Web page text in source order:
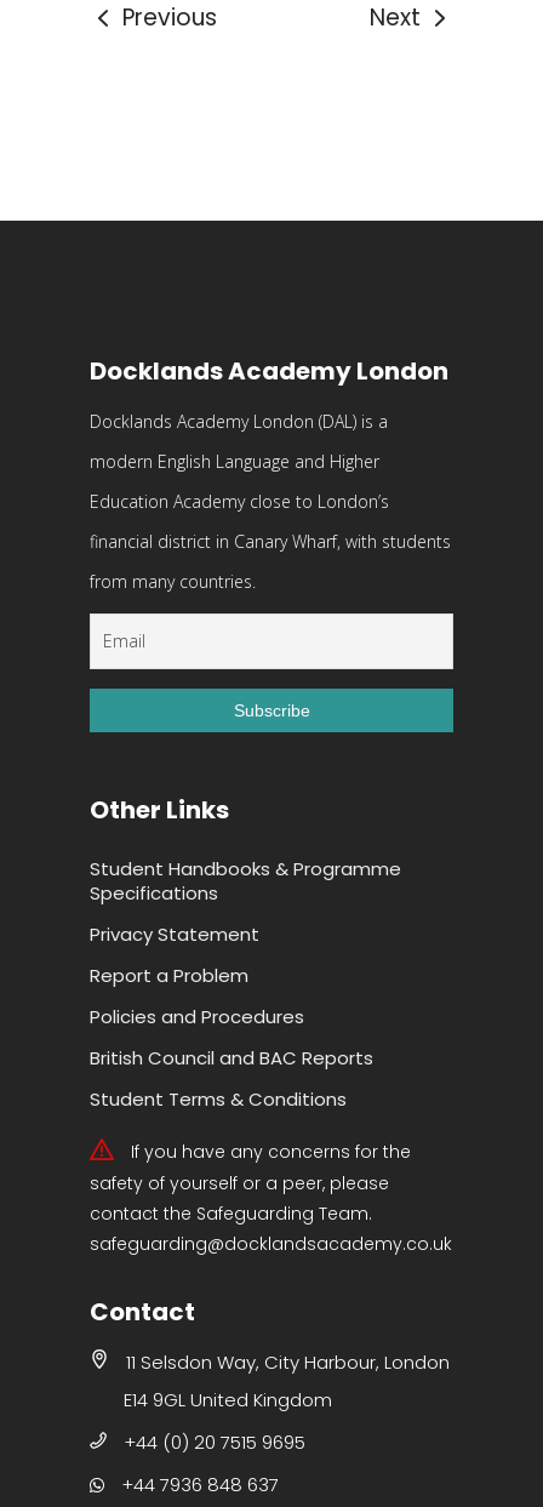
Previous Next
Docklands Academy London
Docklands Academy London (DAL) is a
modern English Language and Higher
Education Academy close to London’s
financial district in Canary Wharf, with students
from many countries.
Other Links
Student Handbooks & Programme
Specifications
Privacy Statement
Report a Problem
Policies and Procedures
British Council and BAC Reports
Student Terms & Conditions
If you have any concerns for the
safety of yourself or a peer, please
contact the Safeguarding Team.
safeguarding@docklandsacademy.co.uk
Contact
11 Selsdon Way, City Harbour, London
E14 9GL United Kingdom
+44 (0) 20 7515 9695
+44 7936 848 637